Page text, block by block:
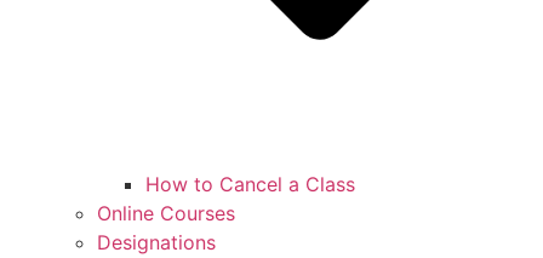
How to Cancel a Class
Online Courses
Designations